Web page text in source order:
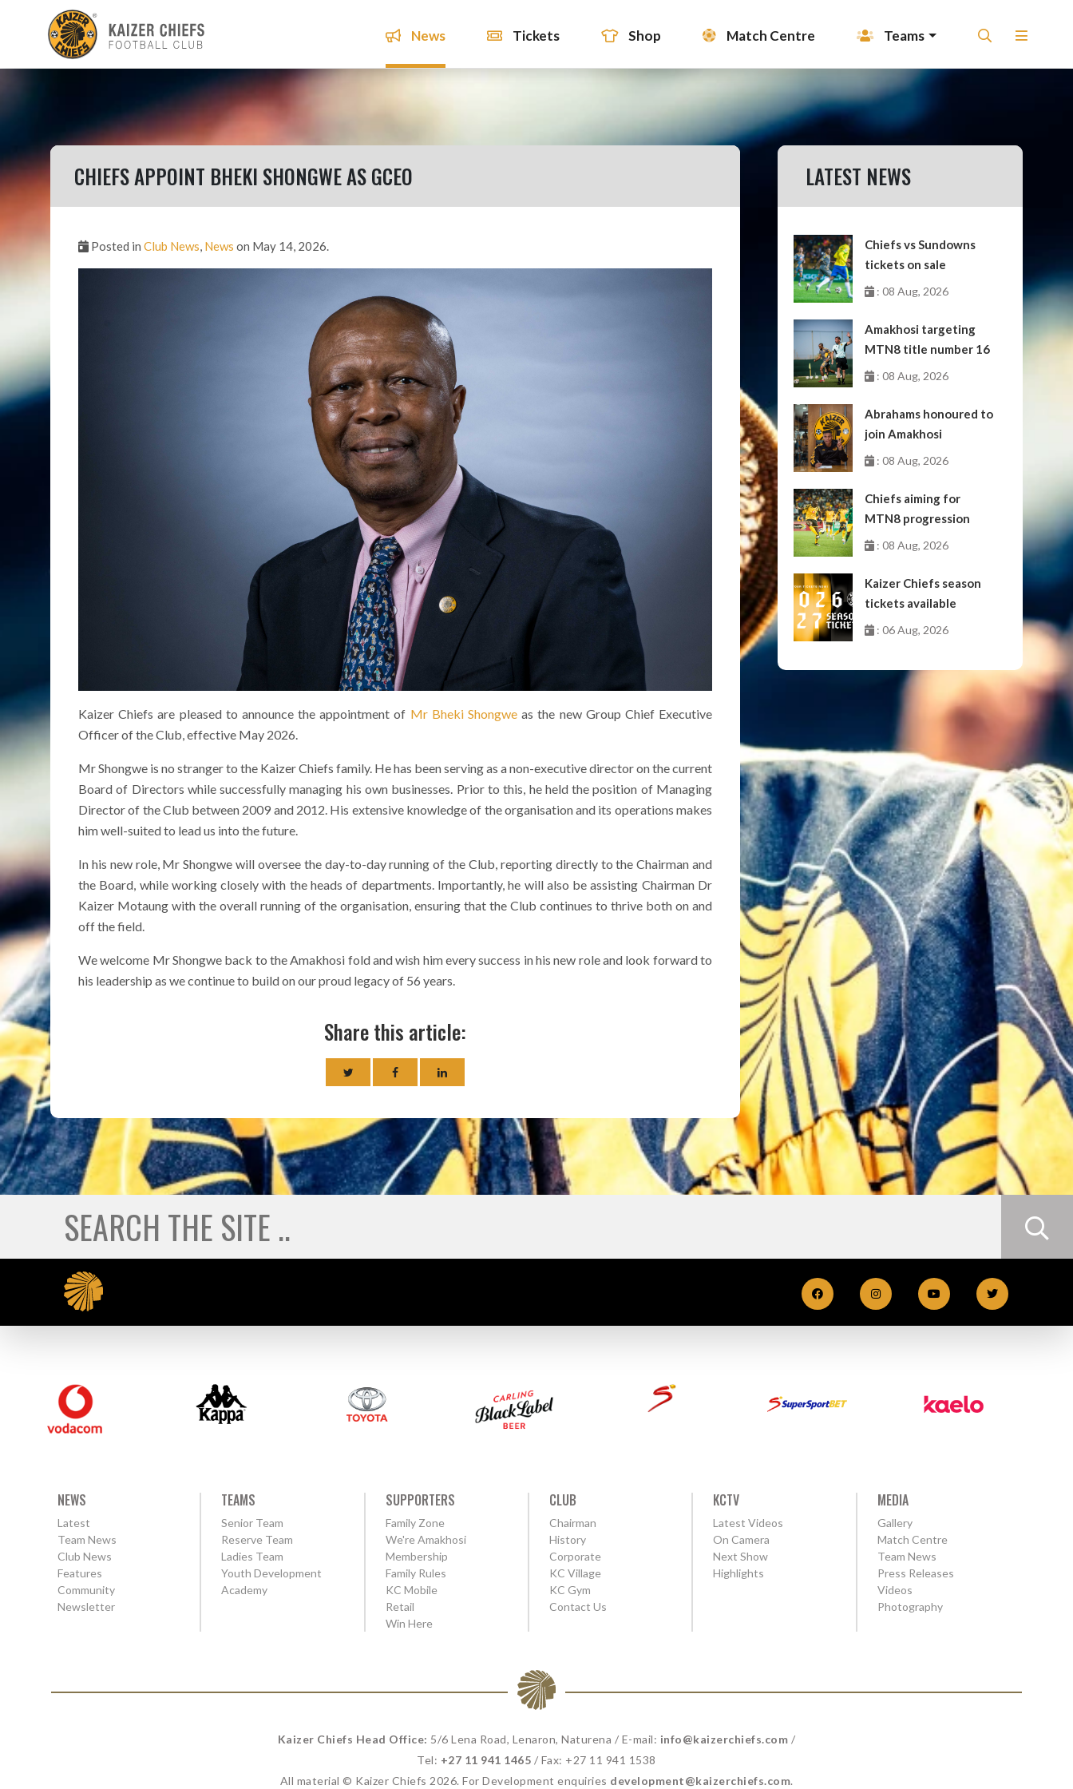
News Tickets Shop Match Centre Teams
CHIEFS APPOINT BHEKI SHONGWE AS GCEO
Posted in Club News, News on May 14, 2026.
Kaizer Chiefs are pleased to announce the appointment of Mr Bheki Shongweas the new Group Chief Executive
Officer of the Club, effective May 2026.
Mr Shongwe is no stranger to the Kaizer Chiefs family. He has been serving as a non-executive director on the current
Board of Directors while successfully managing his own businesses. Prior to this, he held the position of Managing
Director of the Club between 2009 and 2012. His extensive knowledge of the organisation and its operations makes
him well-suited to lead us into the future.
In his new role, Mr Shongwe will oversee the day-to-day running of the Club, reporting directly to the Chairman and
the Board, while working closely with the heads of departments. Importantly, he will also be assisting Chairman Dr
Kaizer Motaung with the overall running of the organisation, ensuring that the Club continues to thrive both on and
off the field.
We welcome Mr Shongwe back to the Amakhosi fold and wish him every success in his new role and look forward to
his leadership as we continue to build on our proud legacy of 56 years.
Share this article:
LATEST NEWS
Chiefs vs Sundowns
tickets on sale
: 08 Aug, 2026
Amakhosi targeting
MTN8 title number 16
: 08 Aug, 2026
Abrahams honoured to
join Amakhosi
: 08 Aug, 2026
Chiefs aiming for
MTN8 progression
: 08 Aug, 2026
Kaizer Chiefs season
tickets available
: 06 Aug, 2026
NEWS
Latest
Team News
Club News
Features
Community
Newsletter
TEAMS
Senior Team
Reserve Team
Ladies Team
Youth Development
Academy
SUPPORTERS
Family Zone
We're Amakhosi
Membership
Family Rules
KC Mobile
Retail
Win Here
CLUB
Chairman
History
Corporate
KC Village
KC Gym
Contact Us
KCTV
Latest Videos
On Camera
Next Show
Highlights
MEDIA
Gallery
Match Centre
Team News
Press Releases
Videos
Photography
Kaizer Chiefs Head Office: 5/6 Lena Road, Lenaron, Naturena / E-mail: info@kaizerchiefs.com /
Tel: +27 11 941 1465 / Fax: +27 11 941 1538
All material © Kaizer Chiefs 2026. For Development enquiries development@kaizerchiefs.com.